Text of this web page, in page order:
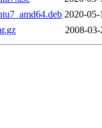
2020-05-
2008-